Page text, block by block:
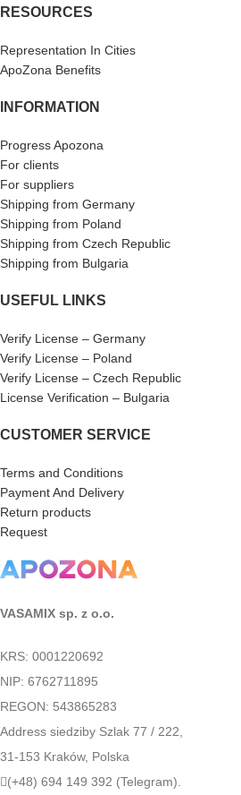
RESOURCES
Representation In Cities
ApoZona Benefits
INFORMATION
Progress Apozona
For clients
For suppliers
Shipping from Germany
Shipping from Poland
Shipping from Czech Republic
Shipping from Bulgaria
USEFUL LINKS
Verify License – Germany
Verify License – Poland
Verify License – Czech Republic
License Verification – Bulgaria
CUSTOMER SERVICE
Terms and Conditions
Payment And Delivery
Return products
Request
VASAMIX sp. z o.o.
KRS: 0001220692
NIP: 6762711895
REGON: 543865283
Address siedziby Szlak 77 / 222,
31-153 Kraków, Polska
(+48) 694 149 392 (Telegram).